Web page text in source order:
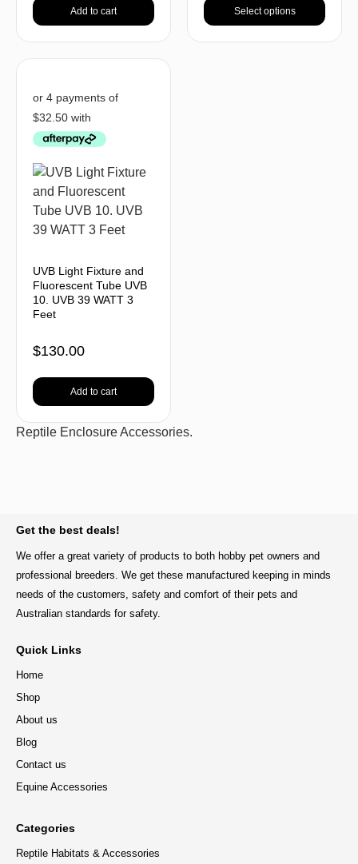
Reptile Enclosure Accessories.
Add to cart Select options
UVB Light Fixture and
Fluorescent Tube UVB
10. UVB 39 WATT 3
Feet
$130.00
Add to cart
Get the best deals!
We offer a great variety of products to both hobby pet owners and
professional breeders. We get these manufactured keeping in minds
needs of the customers, safety and comfort of their pets and
Australian standards for safety.
Quick Links
Home
Shop
About us
Blog
Contact us
Equine Accessories
Categories
Reptile Habitats & Accessories